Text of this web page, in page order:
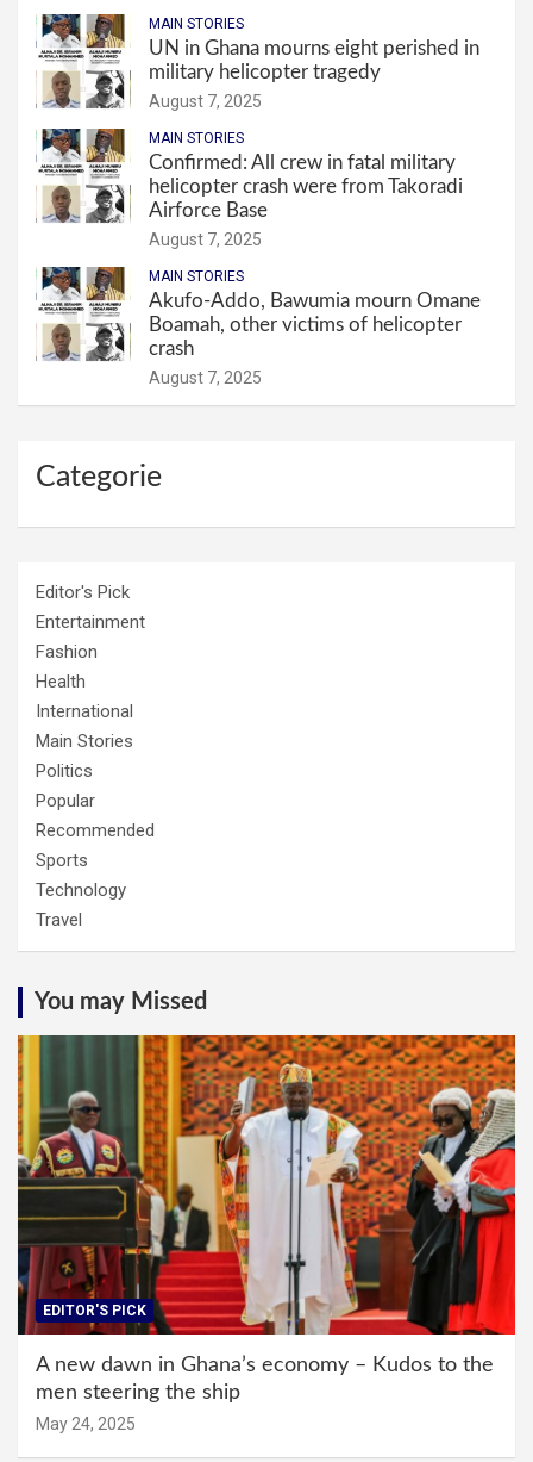
MAIN STORIES
UN in Ghana mourns eight perished in
military helicopter tragedy
August 7, 2025
MAIN STORIES
Confirmed: All crew in fatal military
helicopter crash were from Takoradi
Airforce Base
August 7, 2025
MAIN STORIES
Akufo-Addo, Bawumia mourn Omane
Boamah, other victims of helicopter
crash
August 7, 2025
Categorie
Editor's Pick
Entertainment
Fashion
Health
International
Main Stories
Politics
Popular
Recommended
Sports
Technology
Travel
You may Missed
EDITOR'S PICK
A new dawn in Ghana’s economy – Kudos to the
men steering the ship
May 24, 2025